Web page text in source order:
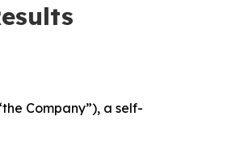
Company”), a self-